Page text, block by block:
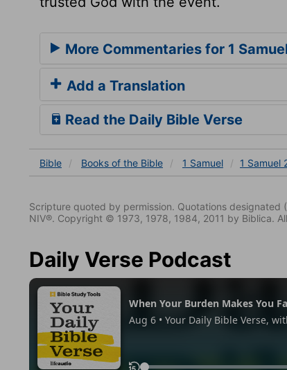
More Commentaries for 1
Add a Translation
Read the Daily Bible Verse
Bible Books of the Bible 1 Samuel 1 Samuel
Scripture quoted by permission. Quotations designated
NIV®. Copyright © 1973, 1978, 1984, 2011 by Biblica.
Daily Verse Podcast